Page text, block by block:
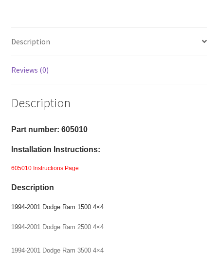
,
2001
Coil
-
Front
Level
quantity
Description
Reviews (0)
Description
Part number: 605010
Installation Instructions:
605010 Instructions Page
Description
1994-2001 Dodge Ram 1500 4×4
1994-2001 Dodge Ram 2500 4×4
1994-2001 Dodge Ram 3500 4×4